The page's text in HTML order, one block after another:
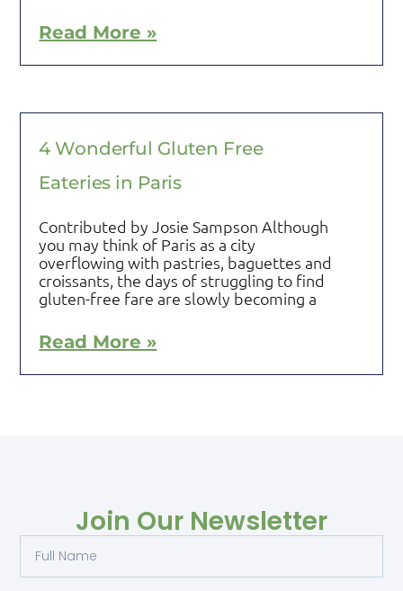
Read More »
4 Wonderful Gluten Free
Eateries in Paris
Contributed by Josie Sampson Although
you may think of Paris as a city
overflowing with pastries, baguettes and
croissants, the days of struggling to find
gluten-free fare are slowly becoming a
Read More »
Join Our Newsletter